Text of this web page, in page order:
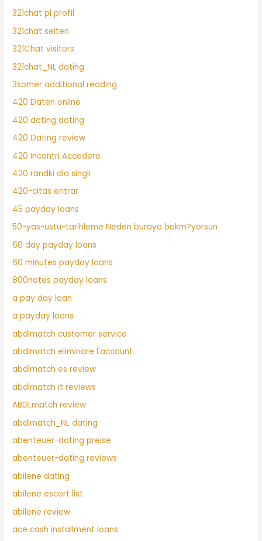
321chat pl profil
321chat seiten
321Chat visitors
321chat_NL dating
3somer additional reading
420 Daten online
420 dating dating
420 Dating review
420 Incontri Accedere
420 randki dla singli
420-citas entrar
45 payday loans
50-yas-ustu-tarihleme Neden buraya bakm?yorsun
60 day payday loans
60 minutes payday loans
800notes payday loans
a pay day loan
a payday loans
abdlmatch customer service
abdlmatch eliminare l'account
abdlmatch es review
abdlmatch it reviews
ABDLmatch review
abdlmatch_NL dating
abenteuer-dating preise
abenteuer-dating reviews
abilene dating
abilene escort list
abilene review
ace cash installment loans